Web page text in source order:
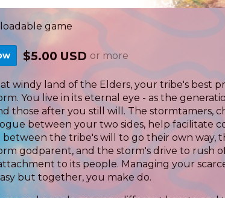
game
$5.00 USD or more
windy land of the Elders, your tribe's best
You live in its eternal eye - as the
those after you still will. The stormtamers,
between your two sides, help facilitate
the tribe's will to go their own way,
godparent, and the storm's drive to rush
to its people. Managing your
but together, you make do.